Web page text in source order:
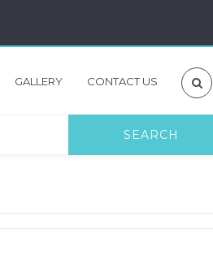
GALLERY CONTACT US